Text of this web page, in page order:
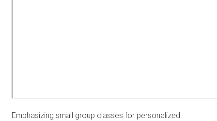
Emphasizing small group classes for personalized